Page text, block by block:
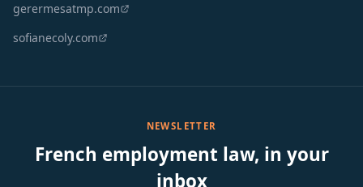
gerermesatmp.com
sofianecoly.com
NEWSLETTER
French employment law, in your
inbox